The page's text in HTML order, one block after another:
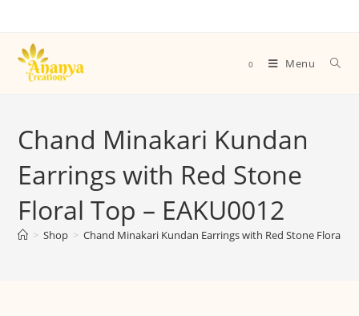
0 Menu
Chand Minakari Kundan
Earrings with Red Stone
Floral Top – EAKU0012
> Shop > Chand Minakari Kundan Earrings with Red Stone Floral